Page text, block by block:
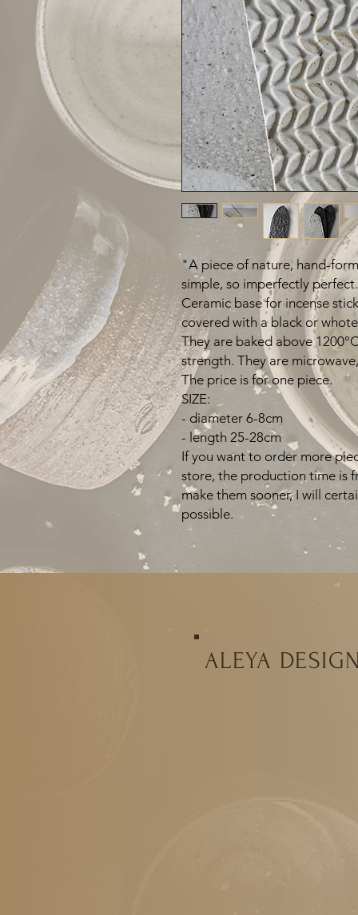
"A piece of nature, hand-
simple, so imperfectly
Ceramic base for incense
covered with a black or
They are baked above
strength. They are
The price is for one piece.
SIZE:
- diameter 6-8cm
- length 25-28cm
If you want to order more
store, the production time is
make them sooner, I will
possible.
ALEYA DESIGN